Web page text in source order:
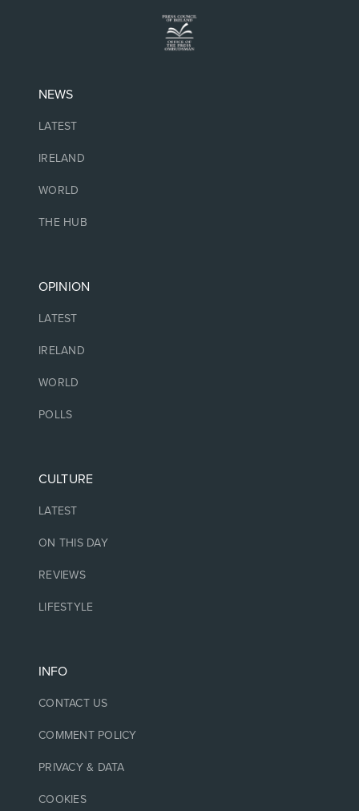
NEWS
LATEST
IRELAND
WORLD
THE HUB
OPINION
LATEST
IRELAND
WORLD
POLLS
CULTURE
LATEST
ON THIS DAY
REVIEWS
LIFESTYLE
INFO
CONTACT US
COMMENT POLICY
PRIVACY & DATA
COOKIES